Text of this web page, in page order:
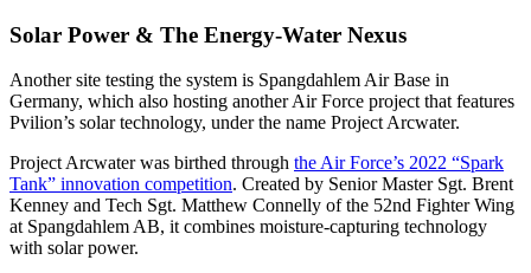
Solar Power & The Energy-Water Nexus
Another site testing the system is Spangdahlem Air Base in
Germany, which also hosting another Air Force project that features
Pvilion’s solar technology, under the name Project Arcwater.
Project Arcwater was birthed through the Air Force’s 2022 “Spark
Tank” innovation competition. Created by Senior Master Sgt. Brent
Kenney and Tech Sgt. Matthew Connelly of the 52nd Fighter Wing
at Spangdahlem AB, it combines moisture-capturing technology
with solar power.